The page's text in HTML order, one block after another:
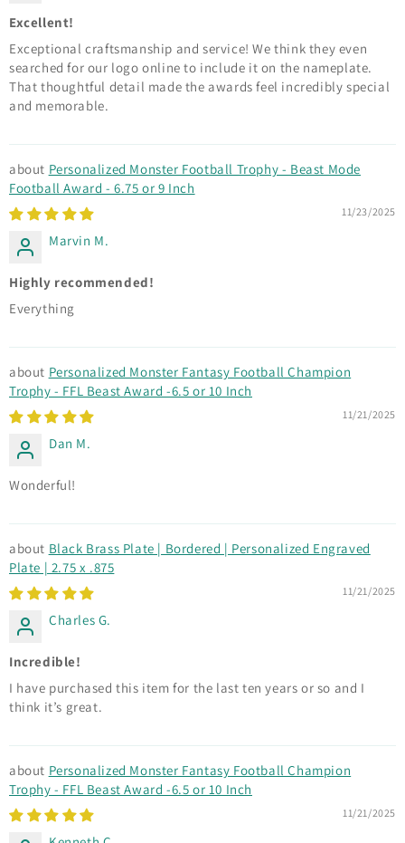
Excellent!
Exceptional craftsmanship and service! We think they even
searched for our logo online to include it on the nameplate.
That thoughtful detail made the awards feel incredibly special
and memorable.
Personalized Monster Football Trophy - Beast Mode
Football Award - 6.75 or 9 Inch
11/23/2025
Marvin M.
Highly recommended!
Everything
Personalized Monster Fantasy Football Champion
Trophy - FFL Beast Award -6.5 or 10 Inch
11/21/2025
Dan M.
Wonderful!
Black Brass Plate | Bordered | Personalized Engraved
Plate | 2.75 x .875
11/21/2025
Charles G.
Incredible!
I have purchased this item for the last ten years or so and I
think it’s great.
Personalized Monster Fantasy Football Champion
Trophy - FFL Beast Award -6.5 or 10 Inch
11/21/2025